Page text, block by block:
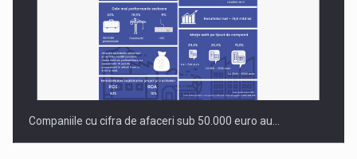
Companiile cu cifra de afaceri sub 50.000 euro au…